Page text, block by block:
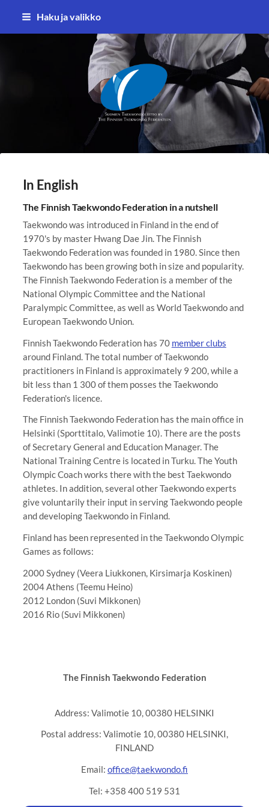
Siirry
Haku ja valikko
Suomen Taekwondoliitto ry
In English
The Finnish Taekwondo Federation in a nutshell
Taekwondo was introduced in Finland in the end of
1970's by master Hwang Dae Jin. The Finnish
Taekwondo Federation was founded in 1980. Since then
Taekwondo has been growing both in size and popularity.
The Finnish Taekwondo Federation is a member of the
National Olympic Committee and the National
Paralympic Committee, as well as World Taekwondo and
European Taekwondo Union.
Finnish Taekwondo Federation has 70 member clubs
around Finland. The total number of Taekwondo
practitioners in Finland is approximately 9 200, while a
bit less than 1 300 of them posses the Taekwondo
Federation's licence.
The Finnish Taekwondo Federation has the main office in
Helsinki (Sporttitalo, Valimotie 10). There are the posts
of Secretary General and Education Manager. The
National Training Centre is located in Turku. The Youth
Olympic Coach works there with the best Taekwondo
athletes. In addition, several other Taekwondo experts
give voluntarily their input in serving Taekwondo people
and developing Taekwondo in Finland.
Finland has been represented in the Taekwondo Olympic
Games as follows:
2000 Sydney (Veera Liukkonen, Kirsimarja Koskinen)
2004 Athens (Teemu Heino)
2012 London (Suvi Mikkonen)
2016 Rio (Suvi Mikkonen)
The Finnish Taekwondo Federation
Address: Valimotie 10, 00380 HELSINKI
Postal address: Valimotie 10, 00380 HELSINKI,
FINLAND
Email: office@taekwondo.fi
Tel: +358 400 519 531